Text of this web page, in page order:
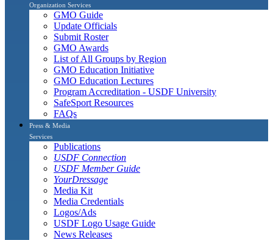
Organization Services
GMO Guide
Update Officials
Submit Roster
GMO Awards
List of All Groups by Region
GMO Education Initiative
GMO Education Lectures
Program Accreditation - USDF University
SafeSport Resources
FAQs
Press & Media
Services
Publications
USDF Connection
USDF Member Guide
YourDressage
Media Kit
Media Credentials
Logos/Ads
USDF Logo Usage Guide
News Releases